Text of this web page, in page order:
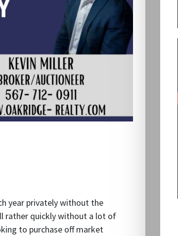
year privately without the
rather quickly without a lot of
to purchase off market